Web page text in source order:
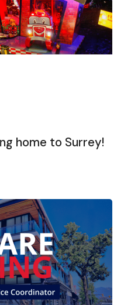
home to Surrey!